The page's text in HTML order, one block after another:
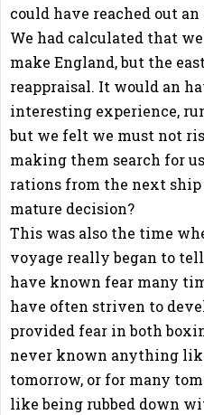
could have reached out an
We had calculated that
make England, but the
reappraisal. It would an
interesting experience,
but we felt we must not
making them search for
rations from the next ship
mature decision?
This was also the time
voyage really began to
have known fear many
have often striven to
provided fear in both
never known anything
tomorrow, or for many
like being rubbed down